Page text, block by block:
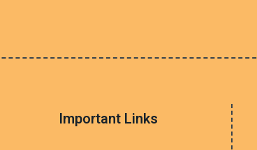
Important Links